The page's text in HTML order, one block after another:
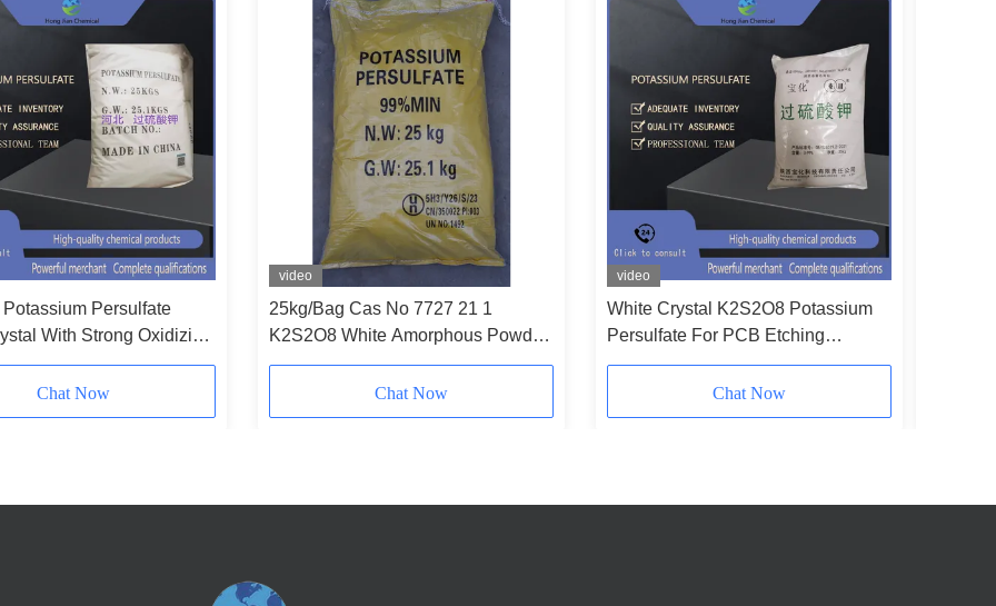
Persulfate
With Strong Oxidizing
Soluble
Chat Now
video
25kg/Bag Cas No 7727 21 1
K2S2O8 White Amorphous Powder
For Industrial Applications
Chat Now
video
White Crystal K2S2O8 Potassium
Persulfate For PCB Etching
Polymerization
Chat Now